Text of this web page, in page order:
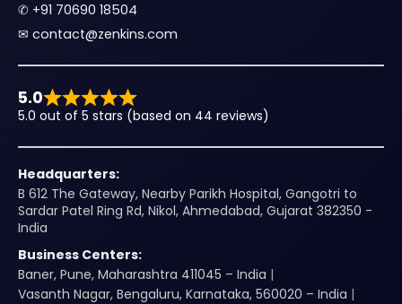
✆ +91 70690 18504
✉︎ contact@zenkins.com
5.0
5.0 out of 5 stars (based on 44 reviews)
Headquarters:
B 612 The Gateway, Nearby Parikh Hospital, Gangotri to
Sardar Patel Ring Rd, Nikol, Ahmedabad, Gujarat 382350 -
India
Business Centers:
Baner, Pune, Maharashtra 411045 – India
Vasanth Nagar, Bengaluru, Karnataka, 560020 – India